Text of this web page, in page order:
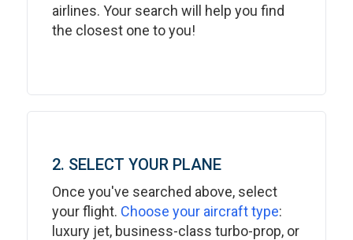
airlines. Your search will help you find
the closest one to you!
2. SELECT YOUR PLANE
Once you've searched above, select
your flight. Choose your aircraft type:
luxury jet, business-class turbo-prop, or